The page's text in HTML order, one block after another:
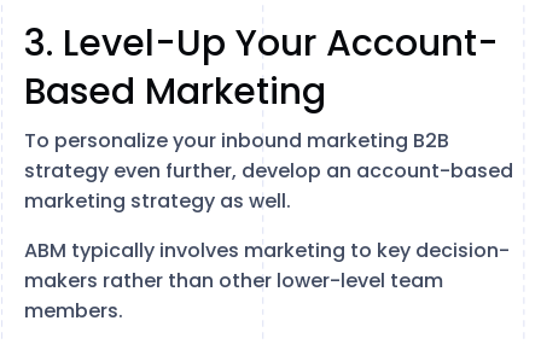
3. Level-Up Your Account-
Based Marketing
To personalize your inbound marketing B2B
strategy even further, develop an account-based
marketing strategy as well.
ABM typically involves marketing to key decision-
makers rather than other lower-level team
members.